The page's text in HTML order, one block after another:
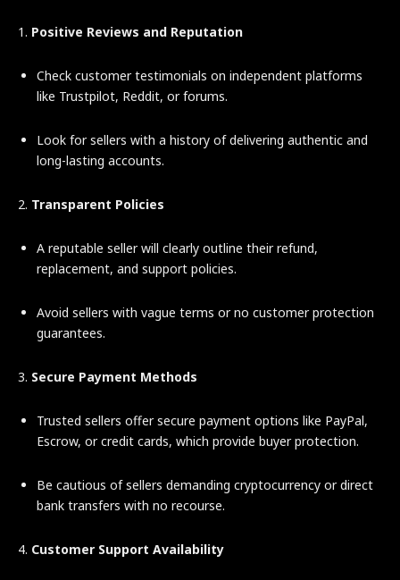
1. Positive Reviews and Reputation
Check customer testimonials on independent platforms
like Trustpilot, Reddit, or forums.
Look for sellers with a history of delivering authentic and
long-lasting accounts.
2. Transparent Policies
A reputable seller will clearly outline their refund,
replacement, and support policies.
Avoid sellers with vague terms or no customer protection
guarantees.
3. Secure Payment Methods
Trusted sellers offer secure payment options like PayPal,
Escrow, or credit cards, which provide buyer protection.
Be cautious of sellers demanding cryptocurrency or direct
bank transfers with no recourse.
4. Customer Support Availability